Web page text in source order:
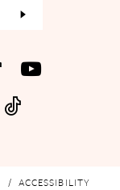
ACCESSIBILITY